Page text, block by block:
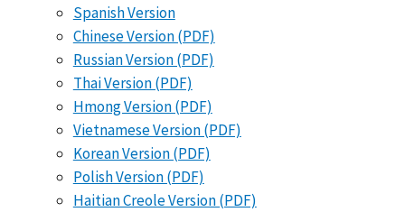
Spanish Version
Chinese Version (PDF)
Russian Version (PDF)
Thai Version (PDF)
Hmong Version (PDF)
Vietnamese Version (PDF)
Korean Version (PDF)
Polish Version (PDF)
Haitian Creole Version (PDF)